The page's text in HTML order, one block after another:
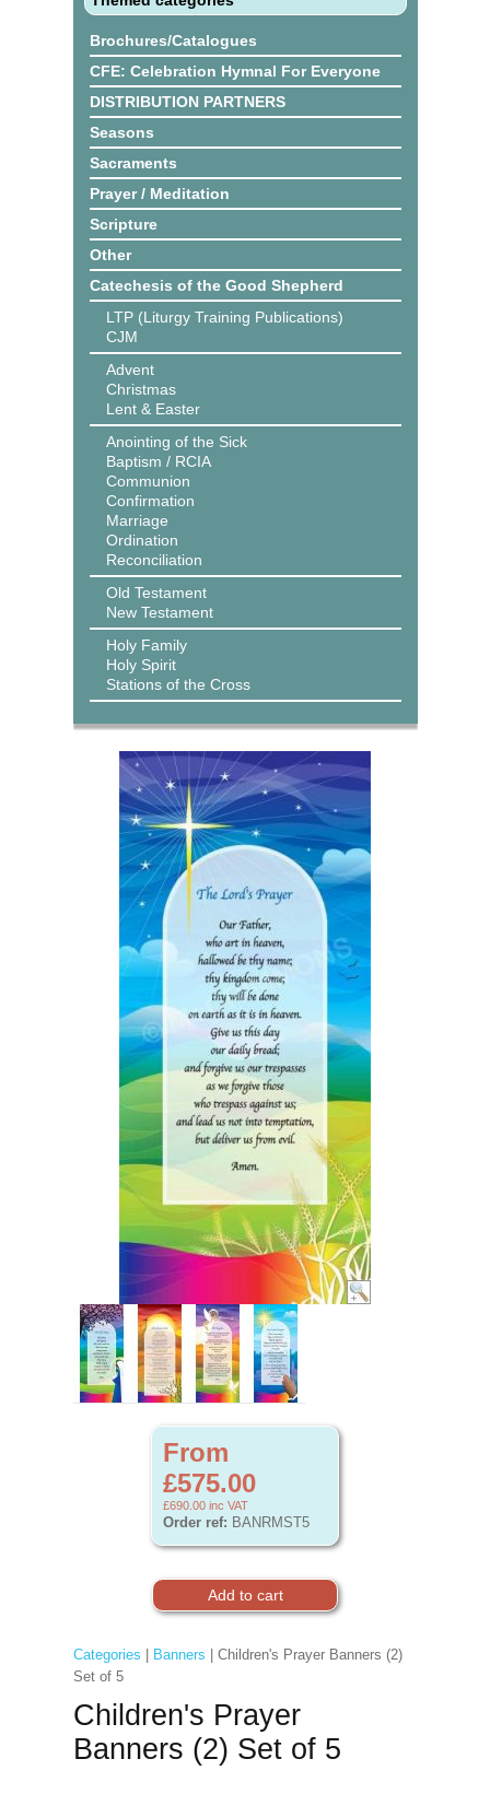
Brochures/Catalogues
CFE: Celebration Hymnal For Everyone
DISTRIBUTION PARTNERS
Seasons
Sacraments
Prayer / Meditation
Scripture
Other
Catechesis of the Good Shepherd
LTP (Liturgy Training Publications)
CJM
Advent
Christmas
Lent & Easter
Anointing of the Sick
Baptism / RCIA
Communion
Confirmation
Marriage
Ordination
Reconciliation
Old Testament
New Testament
Holy Family
Holy Spirit
Stations of the Cross
From
£575.00
£690.00 inc VAT
Order ref: BANRMST5
Categories Banners | Children's Prayer Banners (2)
Set of 5
Children's Prayer
Banners (2) Set of 5